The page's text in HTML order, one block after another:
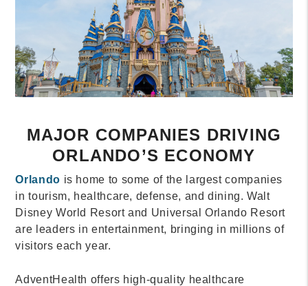
MAJOR COMPANIES DRIVING
ORLANDO’S ECONOMY
Orlando is home to some of the largest companies
in tourism, healthcare, defense, and dining. Walt
Disney World Resort and Universal Orlando Resort
are leaders in entertainment, bringing in millions of
visitors each year.
AdventHealth offers high-quality healthcare